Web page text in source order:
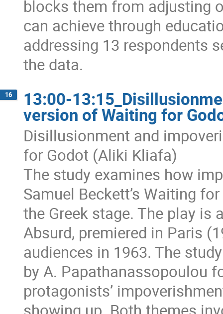
blocks them from adjusting
can achieve through
addressing 13 respondents
the data.
16 13:00-
version of Waiting for
Disillusionment and
for Godot (Aliki Kliafa)
The study examines how
Samuel Beckett’s Waiting
the Greek stage. The play is
Absurd, premiered in Paris
audiences in 1963. The
by A. Papathanassopoulou
protagonists’